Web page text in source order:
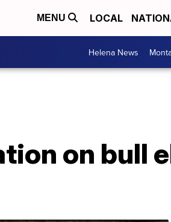
MENU LOCAL
Helena News
on bull